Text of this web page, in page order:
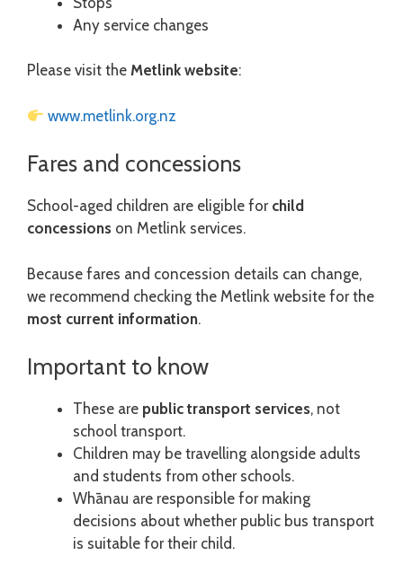
Any service changes
Please visit the Metlink website:
www.metlink.org.nz
Fares and concessions
School-aged children are eligible for child
concessions on Metlink services.
Because fares and concession details can change,
we recommend checking the Metlink website for the
most current information.
Important to know
These are public transport services, not
school transport.
Children may be travelling alongside adults
and students from other schools.
Whānau are responsible for making
decisions about whether public bus transport
is suitable for their child.